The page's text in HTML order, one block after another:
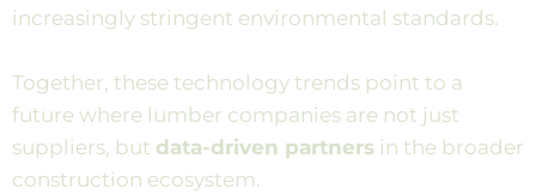
increasingly stringent environmental standards.
Together, these technology trends point to a
future where lumber companies are not just
suppliers, but data-driven partners in the broader
construction ecosystem.